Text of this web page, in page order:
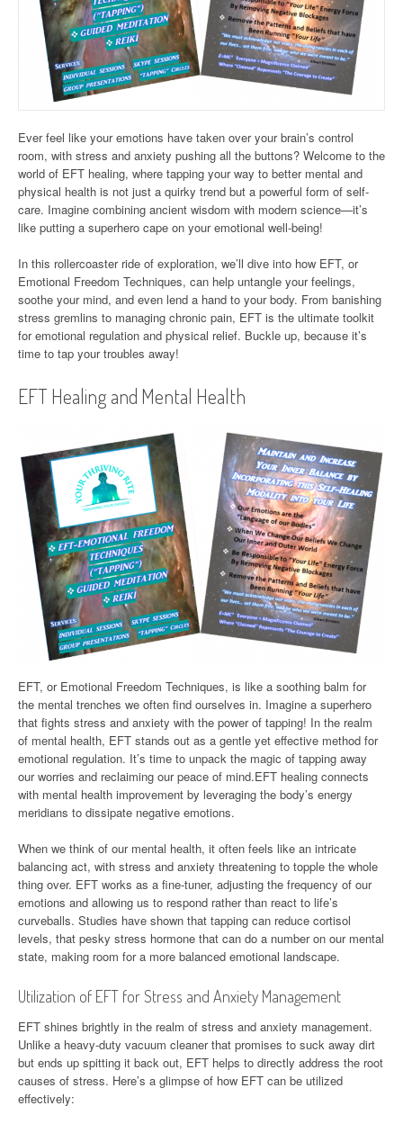
Ever feel like your emotions have taken over your brain’s control
room, with stress and anxiety pushing all the buttons? Welcome to the
world of EFT healing, where tapping your way to better mental and
physical health is not just a quirky trend but a powerful form of self-
care. Imagine combining ancient wisdom with modern science—it’s
like putting a superhero cape on your emotional well-being!
In this rollercoaster ride of exploration, we’ll dive into how EFT, or
Emotional Freedom Techniques, can help untangle your feelings,
soothe your mind, and even lend a hand to your body. From banishing
stress gremlins to managing chronic pain, EFT is the ultimate toolkit
for emotional regulation and physical relief. Buckle up, because it’s
time to tap your troubles away!
EFT Healing and Mental Health
EFT, or Emotional Freedom Techniques, is like a soothing balm for
the mental trenches we often find ourselves in. Imagine a superhero
that fights stress and anxiety with the power of tapping! In the realm
of mental health, EFT stands out as a gentle yet effective method for
emotional regulation. It’s time to unpack the magic of tapping away
our worries and reclaiming our peace of mind.EFT healing connects
with mental health improvement by leveraging the body’s energy
meridians to dissipate negative emotions.
When we think of our mental health, it often feels like an intricate
balancing act, with stress and anxiety threatening to topple the whole
thing over. EFT works as a fine-tuner, adjusting the frequency of our
emotions and allowing us to respond rather than react to life’s
curveballs. Studies have shown that tapping can reduce cortisol
levels, that pesky stress hormone that can do a number on our mental
state, making room for a more balanced emotional landscape.
Utilization of EFT for Stress and Anxiety Management
EFT shines brightly in the realm of stress and anxiety management.
Unlike a heavy-duty vacuum cleaner that promises to suck away dirt
but ends up spitting it back out, EFT helps to directly address the root
causes of stress. Here’s a glimpse of how EFT can be utilized
effectively: